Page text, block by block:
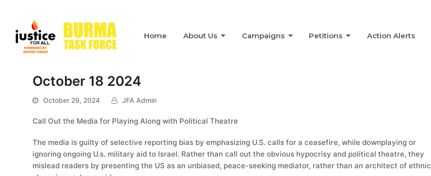
Home About Us Campaigns Petitions Action Alerts
October 18 2024
October 29, 2024 JFA Admin
Call Out the Media for Playing Along with Political Theatre
The media is guilty of selective reporting bias by emphasizing U.S. calls for a ceasefire, while downplaying or
ignoring ongoing U.s. military aid to Israel. Rather than call out the obvious hypocrisy and political theatre, they
mislead readers by presenting the US as an unbiased, peace-seeking mediator, rather than an architect of ethnic